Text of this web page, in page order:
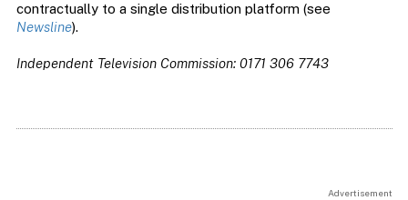
contractually to a single distribution platform (see
Newsline).
Independent Television Commission: 0171 306 7743
Advertisement